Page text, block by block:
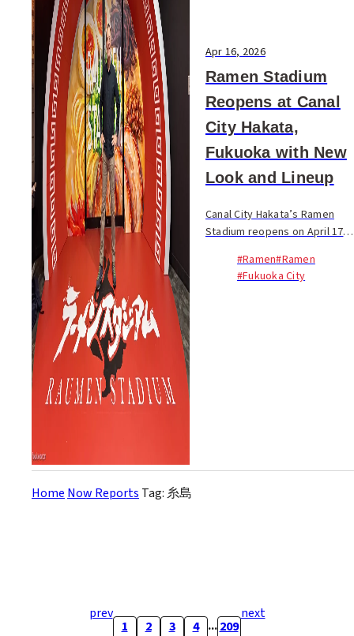
Apr 16, 2026
Ramen Stadium
Reopens at Canal
City Hakata,
Fukuoka with New
Look and Lineup
Canal City Hakata’s Ramen
Stadium reopens on April 17
marking a reset for one of
Fukuoka’s most recognizable
#Ramen#Ramen
#Fukuoka City
Home Now Reports Tag: 糸島
prev next
1 2 3 4 ... 209